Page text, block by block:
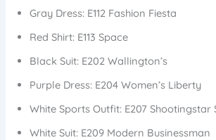
Gray Dress: E112 Fashion Fiesta
Red Shirt: E113 Space
Black Suit: E202 Wallington’s
Purple Dress: E204 Women’s Liberty
White Sports Outfit: E207 Shootingstar
White Suit: E209 Modern Businessman